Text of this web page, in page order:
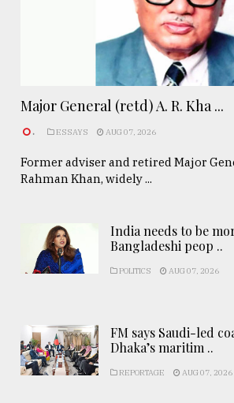
Major General (retd) A. R. Kha ...
. ESSAYS AUG 07, 2026
Former adviser and retired Major
Rahman Khan, widely ...
India needs to be
Bangladeshi peop ..
POLITICS AUG 07, 2026
FM says Saudi-led
Dhaka’s maritim ..
REPORTAGE AUG 07, 2026